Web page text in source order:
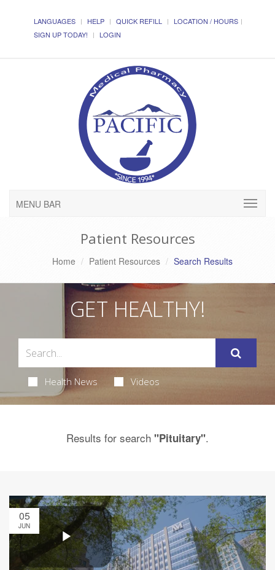
LANGUAGES HELP QUICK REFILL
LOCATION / HOURS
SIGN UP TODAY!
LOGIN
MENU BAR
Patient Resources
Home Patient Resources Search Results
GET HEALTHY!
Health News Videos
Results for search "Pituitary".
05
JUN